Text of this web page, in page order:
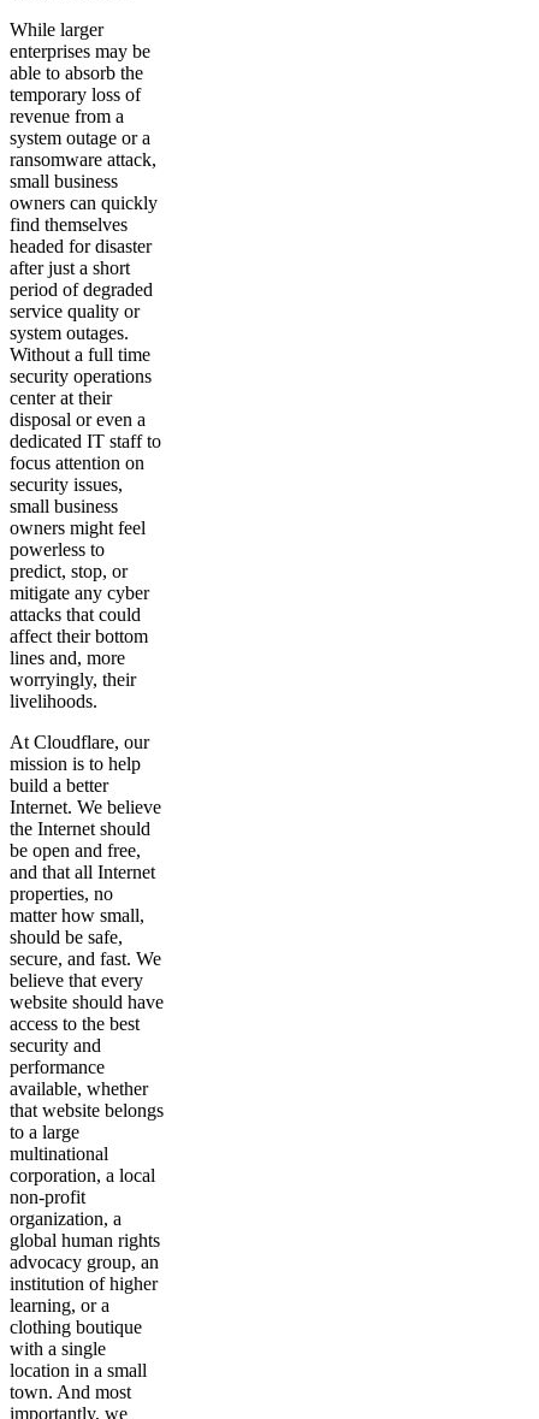
While larger
enterprises may be
able to absorb the
temporary loss of
revenue from a
system outage or a
ransomware attack,
small business
owners can quickly
find themselves
headed for disaster
after just a short
period of degraded
service quality or
system outages.
Without a full time
security operations
center at their
disposal or even a
dedicated IT staff to
focus attention on
security issues,
small business
owners might feel
powerless to
predict, stop, or
mitigate any cyber
attacks that could
affect their bottom
lines and, more
worryingly, their
livelihoods.
At Cloudflare, our
mission is to help
build a better
Internet. We believe
the Internet should
be open and free,
and that all Internet
properties, no
matter how small,
should be safe,
secure, and fast. We
believe that every
website should have
access to the best
security and
performance
available, whether
that website belongs
to a large
multinational
corporation, a local
non-profit
organization, a
global human rights
advocacy group, an
institution of higher
learning, or a
clothing boutique
with a single
location in a small
town. And most
importantly, we